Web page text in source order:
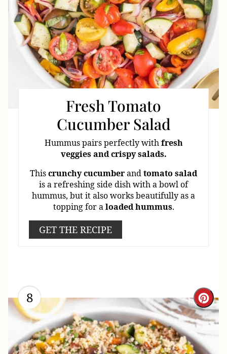
Fresh Tomato
Cucumber Salad
Hummus pairs perfectly withfresh
veggies and crispy salads.
Thiscrunchycucumberandtomato salad
is a refreshing side dish with a bowl of
hummus, but it also works beautifully as a
topping for aloaded hummus.
GET THE RECIPE
8
Pin